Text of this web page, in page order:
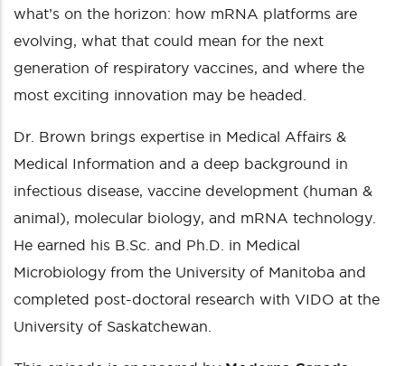
what’s on the horizon: how mRNA platforms are
evolving, what that could mean for the next
generation of respiratory vaccines, and where the
most exciting innovation may be headed.
Dr. Brown brings expertise in Medical Affairs &
Medical Information and a deep background in
infectious disease, vaccine development (human &
animal), molecular biology, and mRNA technology.
He earned his B.Sc. and Ph.D. in Medical
Microbiology from the University of Manitoba and
completed post-doctoral research with VIDO at the
University of Saskatchewan.